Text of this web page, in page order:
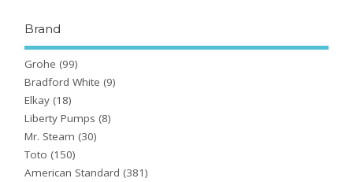
Brand
Grohe (99)
Bradford White (9)
Elkay (18)
Liberty Pumps (8)
Mr. Steam (30)
Toto (150)
American Standard (381)